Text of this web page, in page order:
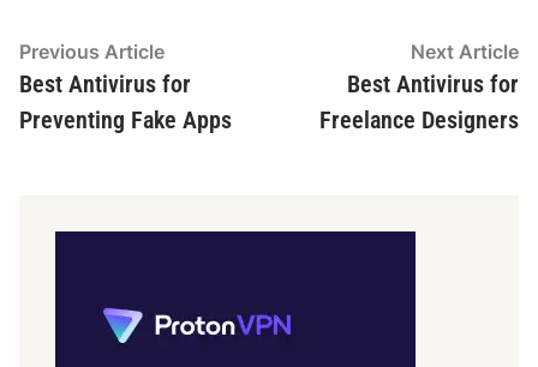
Post
navigation
Previous ArticlePrevious
article:
Best Antivirus for
Preventing Fake Apps
Next Article
Best Antivirus for
Freelance Designers